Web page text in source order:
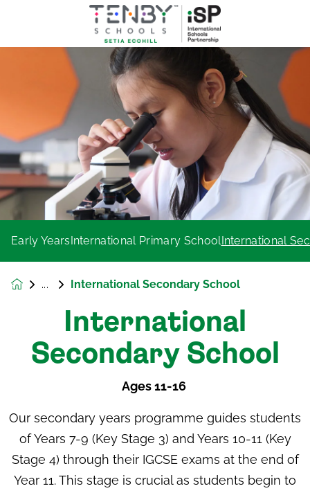
Early YearsInternational Primary SchoolInternational
International Secondary School
International
Secondary School
Ages 11-16
Our secondary years programme guides students
of Years 7-9 (Key Stage 3) and Years 10-11 (Key
Stage 4) through their IGCSE exams at the end of
Year 11. This stage is crucial as students begin to